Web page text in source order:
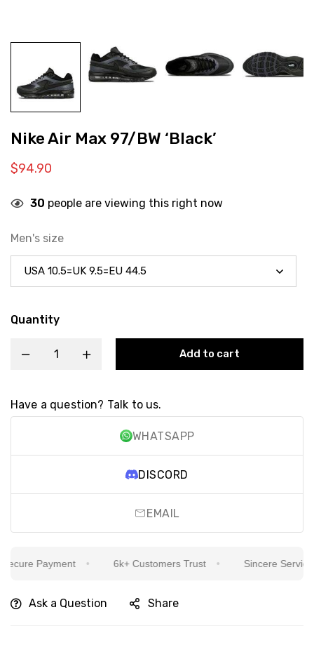
Nike Air Max 97/BW ‘Black’
$94.90
30 people are viewing this right now
Men's size
Quantity
Add to cart
Have a question? Talk to us.
WHATSAPP
DISCORD
EMAIL
Payment 6k+ Customers Trust Sincere Service
Ask a Question Share